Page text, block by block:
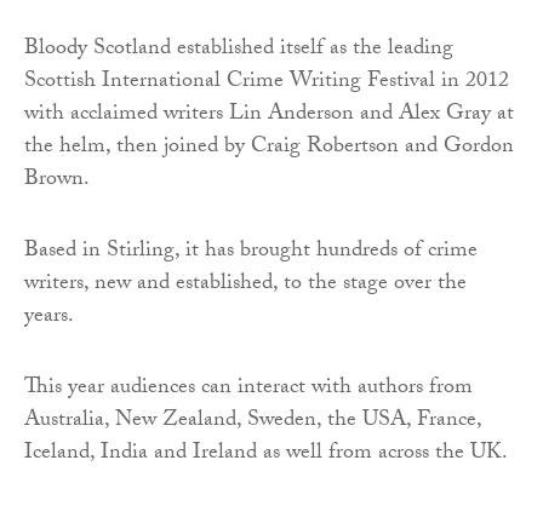
Bloody Scotland established itself as the leading
Scottish International Crime Writing Festival in 2012
with acclaimed writers Lin Anderson and Alex Gray at
the helm, then joined by Craig Robertson and Gordon
Brown.
Based in Stirling, it has brought hundreds of crime
writers, new and established, to the stage over the
years.
This year audiences can interact with authors from
Australia, New Zealand, Sweden, the USA, France,
Iceland, India and Ireland as well from across the UK.